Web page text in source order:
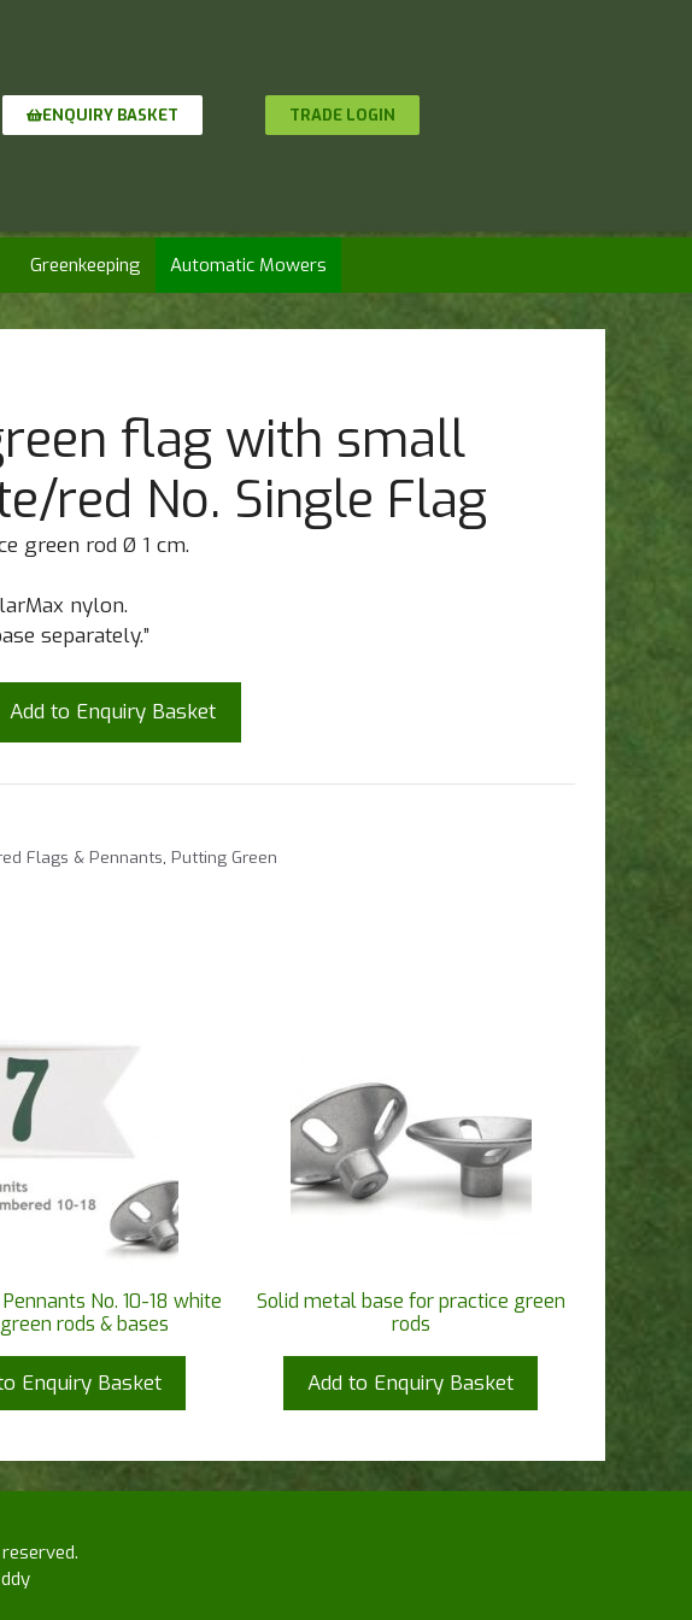
ENQUIRY BASKET TRADE LOGIN
Greenkeeping Automatic Mowers
flag with small
red No. Single Flag
green rod Ø 1 cm.
nylon.
separately.”
Add to Enquiry Basket
Flags & Pennants Putting Green
No. 10-18 white
rods & bases
Enquiry Basket
Solid metal base for practice green
rods
Add to Enquiry Basket